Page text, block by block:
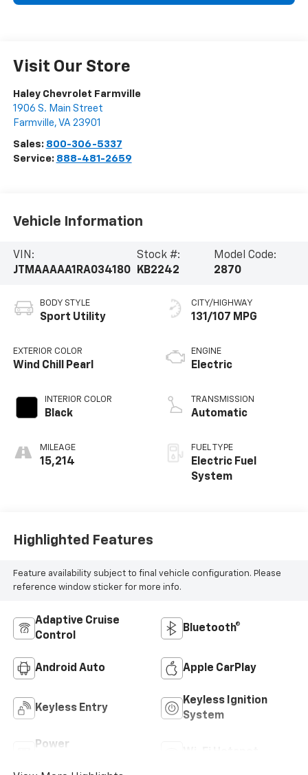
Visit Our Store
Haley Chevrolet Farmville
1906 S. Main Street
Farmville, VA 23901
Sales: 800-306-5337
Service: 888-481-2659
Vehicle Information
VIN:
JTMAAAAA1RA034180
Stock #:
KB2242
Model Code:
2870
BODY STYLE
Sport Utility
EXTERIOR COLOR
Wind Chill Pearl
INTERIOR COLOR
Black
MILEAGE
15,214
CITY/HIGHWAY
131/107 MPG
ENGINE
Electric
TRANSMISSION
Automatic
FUEL TYPE
Electric Fuel
System
Highlighted Features
Feature availability subject to final vehicle configuration. Please
reference window sticker for more info.
Adaptive Cruise
Control
Bluetooth®
Android Auto Apple CarPlay
Keyless Entry
Keyless Ignition
System
Power